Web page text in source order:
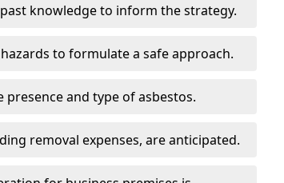
knowledge to inform the strategy.
to formulate a safe approach.
and type of asbestos.
removal expenses, are anticipated.